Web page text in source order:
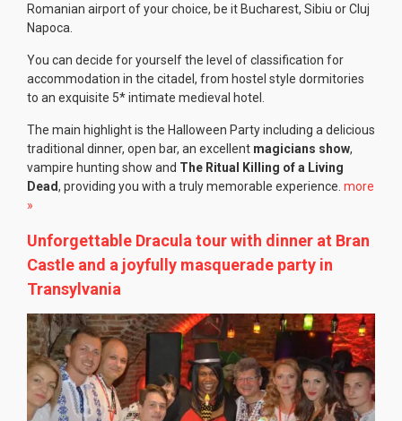
Romanian airport of your choice, be it Bucharest, Sibiu or Cluj
Napoca.
You can decide for yourself the level of classification for
accommodation in the citadel, from hostel style dormitories
to an exquisite 5* intimate medieval hotel.
The main highlight is the Halloween Party including a delicious
traditional dinner, open bar, an excellent magicians show,
vampire hunting show and The Ritual Killing of a Living
Dead, providing you with a truly memorable experience. more
»
Unforgettable Dracula tour with dinner at Bran
Castle and a joyfully masquerade party in
Transylvania